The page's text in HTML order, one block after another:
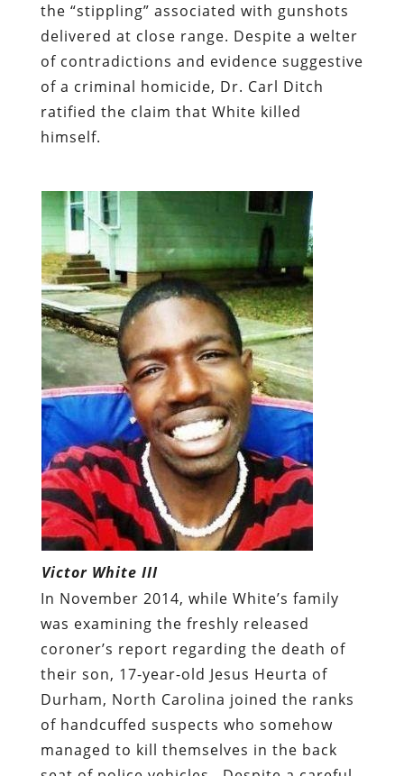
the “stippling” associated with gunshots
delivered at close range. Despite a welter
of contradictions and evidence suggestive
of a criminal homicide, Dr. Carl Ditch
ratified the claim that White killed
himself.
Victor White III
In November 2014, while White’s family
was examining the freshly released
coroner’s report regarding the death of
their son, 17-year-old Jesus Heurta of
Durham, North Carolina joined the ranks
of handcuffed suspects who somehow
managed to kill themselves in the back